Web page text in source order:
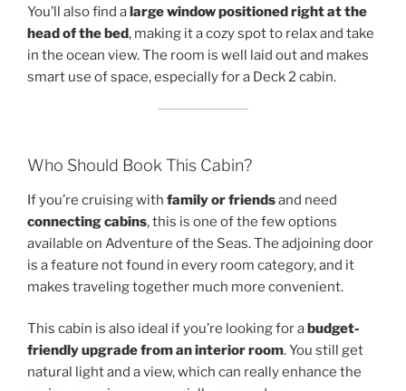
You’ll also find alarge window positioned right at the
head of the bed, making it a cozy spot to relax and take
in the ocean view. The room is well laid out and makes
smart use of space, especially for a Deck 2 cabin.
Who Should Book This Cabin?
If you’re cruising with family or friendsand need
connecting cabins, this is one of the few options
available on Adventure of the Seas. The adjoining door
is a feature not found in every room category, and it
makes traveling together much more convenient.
This cabin is also ideal if you’re looking for abudget-
friendly upgrade from an interior room. You still get
natural light and a view, which can really enhance the